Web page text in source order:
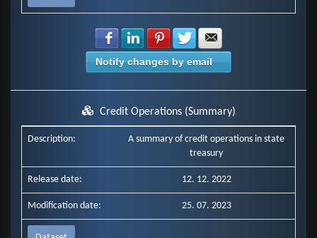
Share with Facebook
Share with LinkedIn
Share with Pinterest
Share with Twitter
Notify changes by email
Credit Operations (Summary)
Description:
A summary of credit operations in state
treasury
Release date: 12. 12. 2022
Modification date: 25. 07. 2023